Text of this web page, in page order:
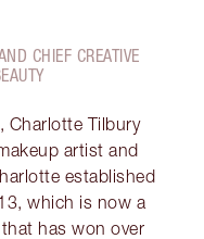
CHIEF CREATIVE
Charlotte Tilbury
artist and
established
which is now a
has won over